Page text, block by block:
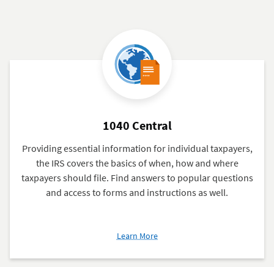
1040 Central
Providing essential information for individual taxpayers,
the IRS covers the basics of when, how and where
taxpayers should file. Find answers to popular questions
and access to forms and instructions as well.
Learn Moreabout
Central